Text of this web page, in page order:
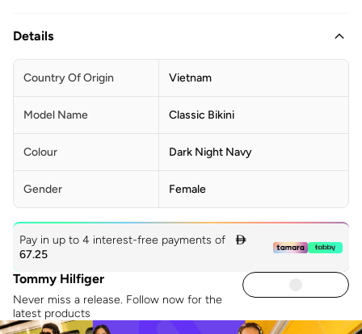
Details
Country Of Origin Vietnam
Model Name Classic Bikini
Colour Dark Night Navy
Gender Female
Pay in up to 4 interest-free payments of

67.25
Tommy Hilfiger
Never miss a release. Follow now for the
latest products